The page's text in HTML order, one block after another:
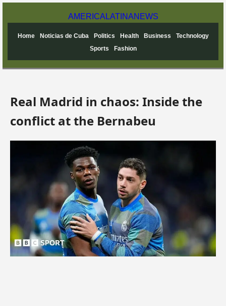
AMERICA LATINANEWS
Home Noticias de Cuba Politics Health Business
Technology
Sports
Fashion
Real Madrid in chaos: Inside the
conflict at the Bernabeu